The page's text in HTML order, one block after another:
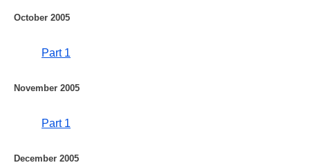
October 2005
Part 1
November 2005
Part 1
December 2005